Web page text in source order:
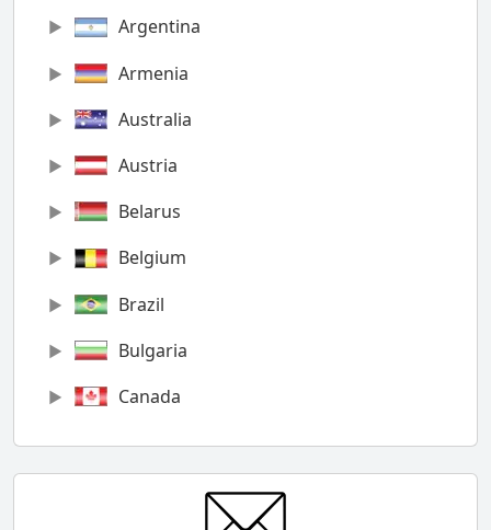
Argentina
Armenia
Australia
Austria
Belarus
Belgium
Brazil
Bulgaria
Canada
Chile